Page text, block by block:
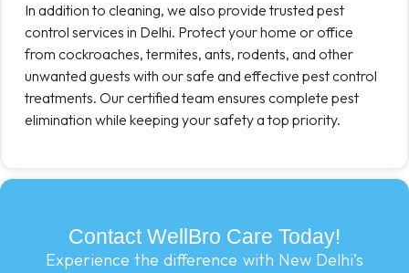
In addition to cleaning, we also provide trusted pest
control services in Delhi. Protect your home or office
from cockroaches, termites, ants, rodents, and other
unwanted guests with our safe and effective pest control
treatments. Our certified team ensures complete pest
elimination while keeping your safety a top priority.
Contact WellBro Care Today!
Experience the difference with New Delhi’s